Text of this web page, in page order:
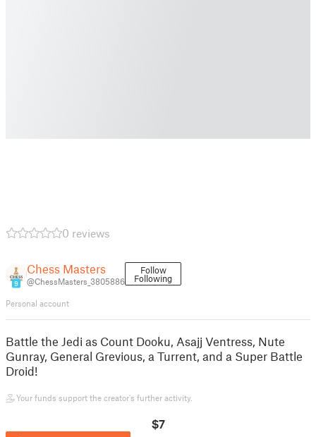
0 reviews
9
Chess Masters
@ChessMasters_3805886
Follow
Following
Personal account
Battle the Jedi as Count Dooku, Asajj Ventress, Nute
Gunray, General Grevious, a Turrent, and a Super Battle
Droid!
Your funds support the creator's further activity.
$7